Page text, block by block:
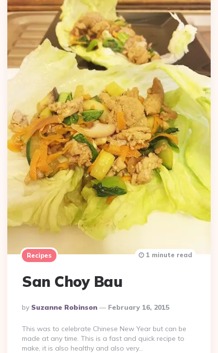
Recipes
San Choy Bau
Posted
By
By Suzanne Robinson February 16, 2015
1 minute read
This was to celebrate Chinese New Year but can be
made at any time. This is a fast and quick recipe to
make, it is also healthy and also very…